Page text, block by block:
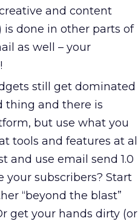
and content
done in other parts of
as well – your
still get dominated
thing and there is
but use what you
tools and features at all
and use email send 1.0
your subscribers? Start
“beyond the blast”
get your hands dirty (or